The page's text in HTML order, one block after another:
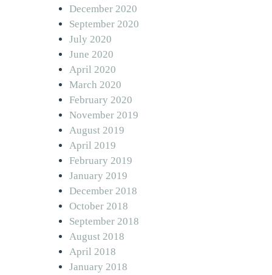
December 2020
September 2020
July 2020
June 2020
April 2020
March 2020
February 2020
November 2019
August 2019
April 2019
February 2019
January 2019
December 2018
October 2018
September 2018
August 2018
April 2018
January 2018